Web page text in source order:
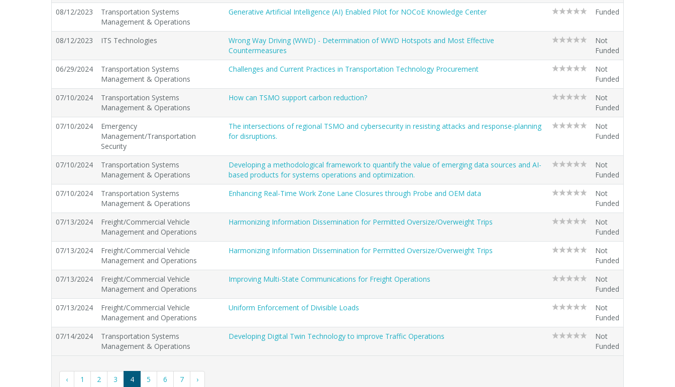
08/12/2023
Transportation Systems
Management & Operations
Generative Artificial Intelligence (AI) Enabled Pilot for NOCoE Knowledge Center Funded
08/12/2023 ITS Technologies
Wrong Way Driving (WWD) - Determination of WWD Hotspots and Most Effective
Countermeasures
Not
Funded
06/29/2024
Transportation Systems
Management & Operations
Challenges and Current Practices in Transportation Technology Procurement
Not
Funded
07/10/2024
Transportation Systems
Management & Operations
How can TSMO support carbon reduction?
Not
Funded
07/10/2024
Emergency
Management/Transportation
Security
The intersections of regional TSMO and cybersecurity in resisting attacks and response-planning
for disruptions.
Not
Funded
07/10/2024
Transportation Systems
Management & Operations
Developing a methodological framework to quantify the value of emerging data sources and AI-
based products for systems operations and optimization.
Not
Funded
07/10/2024
Transportation Systems
Management & Operations
Enhancing Real-Time Work Zone Lane Closures through Probe and OEM data
Not
Funded
07/13/2024
Freight/Commercial Vehicle
Management and Operations
Harmonizing Information Dissemination for Permitted Oversize/Overweight Trips
Not
Funded
07/13/2024
Freight/Commercial Vehicle
Management and Operations
Harmonizing Information Dissemination for Permitted Oversize/Overweight Trips
Not
Funded
07/13/2024
Freight/Commercial Vehicle
Management and Operations
Improving Multi-State Communications for Freight Operations
Not
Funded
07/13/2024
Freight/Commercial Vehicle
Management and Operations
Uniform Enforcement of Divisible Loads
Not
Funded
07/14/2024
Transportation Systems
Management & Operations
Developing Digital Twin Technology to improve Traffic Operations
Not
Funded
‹ 1 2 3 4 5 6 7 ›